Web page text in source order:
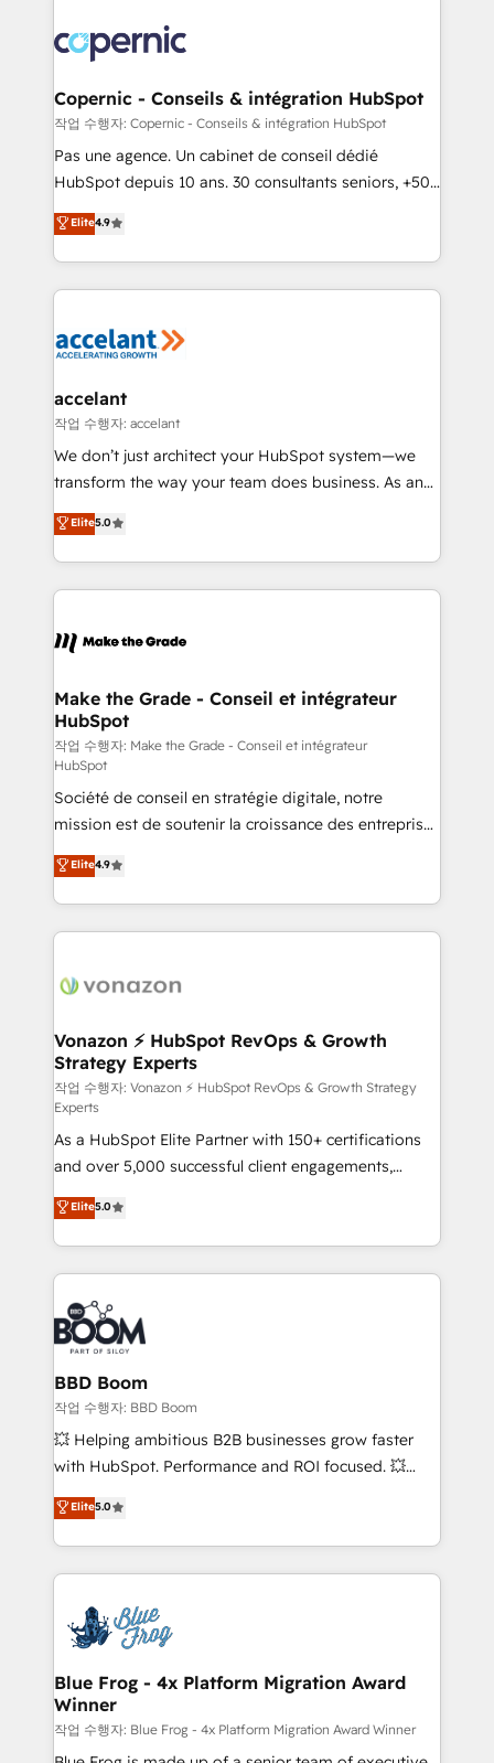
lasts. So if you're ready to become the most trusted
voice in your market, let’s talk.
worldwide, and with over 15 years in the ecosystem,
Huble has built a track record that speaks for itself.
One company, one operating model, delivering
across offices and consulting teams in the UK, USA,
Canada, Germany, France, Belgium, Singapore, and
South Africa. Certified compliant with ISO/IEC
international offices and 175+ employees.
Copernic - Conseils & intégration HubSpot
작업 수행자: Copernic - Conseils & intégration HubSpot
Pas une agence. Un cabinet de conseil dédié
HubSpot depuis 10 ans. 30 consultants seniors, +500
clients, un ROI mesurable. Notre mission : faire de
HubSpot un vrai levier de performance pour votre
organisation. Cela passe par la compréhension de
vos processus, la fiabilisation de vos données et
la plateforme. Nos domaines d'intervention : -
& reprise de données - Stratégie RevOps &
alignement Marketing / Sales - Data, reporting &
tableaux de bord - Onboarding, audit &
optimisation - Intégrations métiers (ERP, téléphonie,
changement Nous intervenons auprès des PME, ETI
et grandes entreprises en France et à l'international,
& logistique.
Elite4.9
accelant
작업 수행자: accelant
We don’t just architect your HubSpot system—we
transform the way your team does business. As an
Elite HubSpot Solutions Partner, we specialize in
creating tailored, end-to-end CRM solutions that
accelerate growth, improve operational efficiency,
and ensure faster time to value on HubSpot. What
day one, our team takes the time to deeply
strategies that deliver impactful results. Our mission
is to empower you to unlock HubSpot’s full potential
—faster. Through expert training, unmatched
responsiveness, and ongoing support, we equip
your team to adopt new systems with confidence
and achieve a unified, data-driven approach to
customer engagement.
Elite5.0
Make the Grade - Conseil et intégrateur
HubSpot
작업 수행자: Make the Grade - Conseil et intégrateur
HubSpot
Société de conseil en stratégie digitale, notre
mission est de soutenir la croissance des entreprises
B2B à travers l’acquisition de nouveaux clients,
l'intégration CRM et le développement des revenus
auprès de vos comptes existants. En France et à
l'international, nous travaillons avec des ETI
delà d’une simple transformation digitale et des
➤ L’intégration de CRM et de méthodologie RevOps
pour aligner les équipes marketing, commerciales et
support client (data migration, synchronisation API,
audit et maintenance) ➤ La création de sites internet
de conversion qui transforment les visiteurs en
opportunités d'affaires ➤ La mise en place de
stratégies d'acquisition marketing (SEO, SEA,
inbound, automatisation marketing, ABM, IA,
emailing) Informations clés : - 10 ans d'expérience -
100+ intégrations CRM HubSpot réussies - 40
experts conseil - 150 certifications HubSpot
cumulées
Elite4.9
Vonazon ⚡ HubSpot RevOps & Growth
Strategy Experts
작업 수행자: Vonazon ⚡ HubSpot RevOps & Growth Strategy
Experts
As a HubSpot Elite Partner with 150+ certifications
and over 5,000 successful client engagements,
Vonazon turns marketing complexity into
measurable, scalable growth. From onboarding to
enterprise-grade campaigns, our in-house team
builds scalable strategies that drive long-term
revenue. ⚙️ HubSpot Integration & Optimization •
Seamless CRM, CMS, and automation setup •
Complex platform migrations and data cleanups •
Custom APIs and third-party integrations 📈 End-to-
End Revenue Acceleration • Lifecycle marketing and
pipeline growth programs • Sales enablement tools
and CRM optimization • Retention strategies with
Execution • 750+ onboardings and 2,000+
implementations • Deep expertise across marketing,
Elite5.0
BBD Boom
작업 수행자: BBD Boom
💥 Helping ambitious B2B businesses grow faster
with HubSpot. Performance and ROI focused. 💥
BBD Boom is the HubSpot partner that can help you
to HubSpot Better. We work with your teams to
solve all your HubSpot challenges and improve user
adoption, sales process and marketing results.
the first time 🔧 Designing and optimising your
HubSpot set-up for better results 🌐 Website design
and build using HubSpot 🔌 Integrating HubSpot
with other systems 🎓 Training your teams to be
HubSpot pros 📊 Lead generation services using
HubSpot Why us? - SIX HubSpot Accreditations -
Elite5.0
Blue Frog - 4x Platform Migration Award
Winner
작업 수행자: Blue Frog - 4x Platform Migration Award Winner